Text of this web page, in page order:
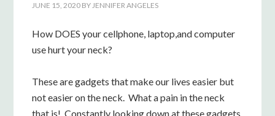
JUNE 15, 2020 BYJENNIFER ANGELES
How DOES your cellphone, laptop,and computer
use hurt your neck?
These are gadgets that make our lives easier but
not easier on the neck. What a pain in the neck
that is! Constantly looking down at these gadgets